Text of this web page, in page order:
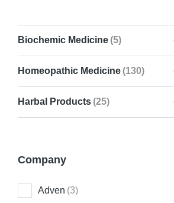
Biochemic Medicine (5)
Homeopathic Medicine (130)
Harbal Products (25)
Company
Adven (3)